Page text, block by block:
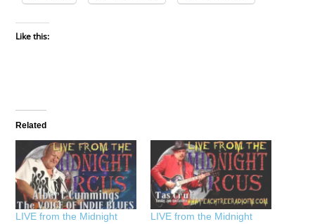
Like this:
Related
LIVE from the Midnight
LIVE from the Midnight